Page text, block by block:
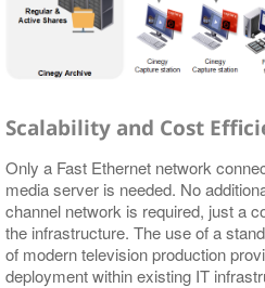
Scalability and Cost
Only a Fast Ethernet network
media server is needed. No
channel network is required, just a
the infrastructure. The use of a
of modern television production
deployment within existing IT